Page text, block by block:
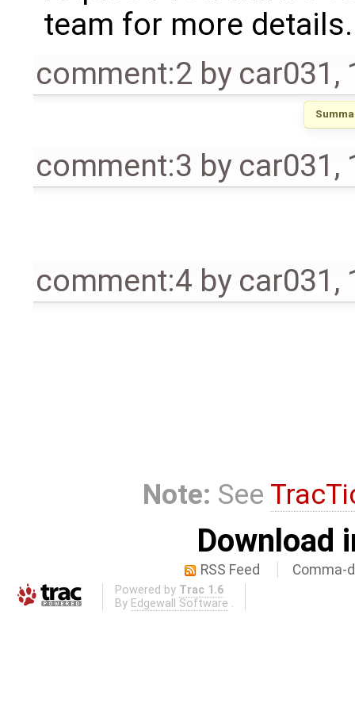
team for more details.
comment:2 by car031 ,
comment:3 by car031 ,
comment:4 by car031 ,
Note: See
Download
RSS Feed Comma-
Powered by Trac 1.6
By Edgewall Software .